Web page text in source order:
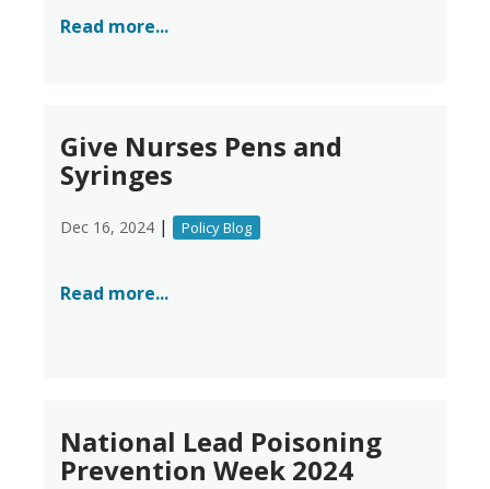
Read more...
Give Nurses Pens and
Syringes
Dec 16, 2024 | Policy Blog
Read more...
National Lead Poisoning
Prevention Week 2024